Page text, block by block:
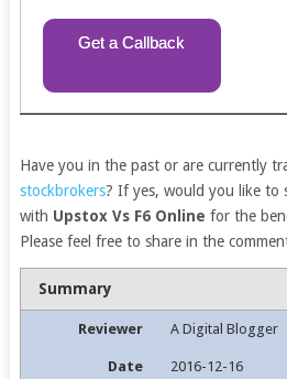
Get a Callback
Have you in the past or are currently
stockbrokers? If yes, would you like to
with Upstox Vs F6 Online for the
Please feel free to share in the
Summary
Reviewer A Digital Blogger
Date 2016-12-16